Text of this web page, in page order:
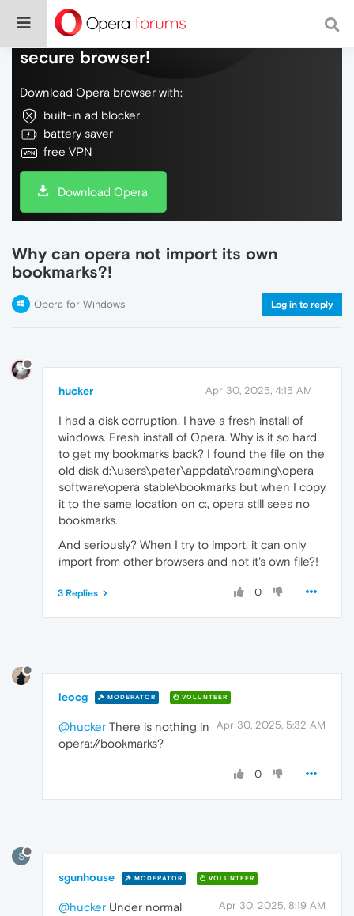
Do more on the web, with a fast and
secure browser!
Download Opera browser with:
built-in ad blocker
battery saver
free VPN
Download Opera
Why can opera not import its own
bookmarks?!
Opera for Windows Log in to reply
hucker Apr 30, 2025, 4:15 AM
I had a disk corruption. I have a fresh install of
windows. Fresh install of Opera. Why is it so hard
to get my bookmarks back? I found the file on the
old disk d:\users\peter\appdata\roaming\opera
software\opera stable\bookmarks but when I copy
it to the same location on c:, opera still sees no
bookmarks.
And seriously? When I try to import, it can only
import from other browsers and not it's own file?!
0
3 Replies
leocg MODERATOR VOLUNTEER
Apr 30, 2025, 5:32 AM
@hucker There is nothing in
opera://bookmarks?
0
S
sgunhouse MODERATOR VOLUNTEER
Apr 30, 2025, 8:19 AM
@hucker Under normal